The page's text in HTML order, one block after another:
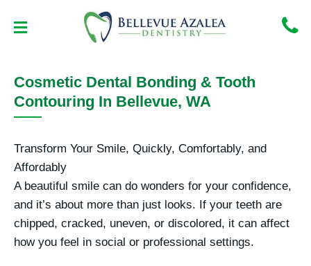
Cosmetic Dental Bonding & Tooth
Contouring In Bellevue, WA
Transform Your Smile, Quickly, Comfortably, and
Affordably
A beautiful smile can do wonders for your confidence,
and it’s about more than just looks. If your teeth are
chipped, cracked, uneven, or discolored, it can affect
how you feel in social or professional settings.